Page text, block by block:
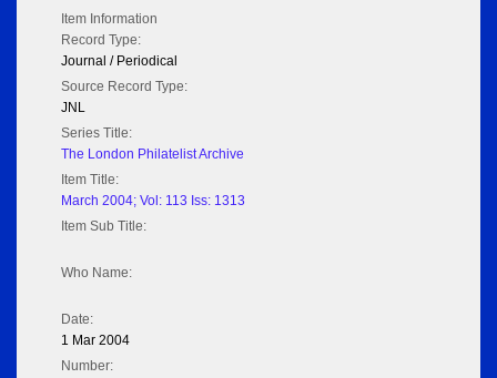
Item Information
Record Type:
Journal / Periodical
Source Record Type:
JNL
Series Title:
The London Philatelist Archive
Item Title:
March 2004; Vol: 113 Iss: 1313
Item Sub Title:
Who Name:
Date:
1 Mar 2004
Number: